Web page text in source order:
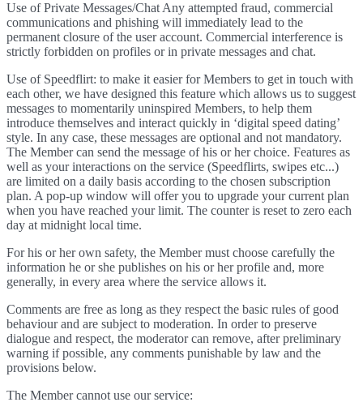
Use of Private Messages/Chat Any attempted fraud, commercial
communications and phishing will immediately lead to the
permanent closure of the user account. Commercial interference is
strictly forbidden on profiles or in private messages and chat.
Use of Speedflirt: to make it easier for Members to get in touch with
each other, we have designed this feature which allows us to suggest
messages to momentarily uninspired Members, to help them
introduce themselves and interact quickly in ‘digital speed dating’
style. In any case, these messages are optional and not mandatory.
The Member can send the message of his or her choice. Features as
well as your interactions on the service (Speedflirts, swipes etc...)
are limited on a daily basis according to the chosen subscription
plan. A pop-up window will offer you to upgrade your current plan
when you have reached your limit. The counter is reset to zero each
day at midnight local time.
For his or her own safety, the Member must choose carefully the
information he or she publishes on his or her profile and, more
generally, in every area where the service allows it.
Comments are free as long as they respect the basic rules of good
behaviour and are subject to moderation. In order to preserve
dialogue and respect, the moderator can remove, after preliminary
warning if possible, any comments punishable by law and the
provisions below.
The Member cannot use our service: